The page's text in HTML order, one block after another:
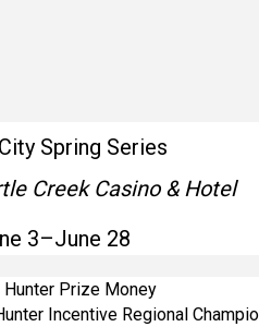
Spring Series
Creek Casino & Hotel
3–June 28
Hunter Prize Money
Incentive Regional